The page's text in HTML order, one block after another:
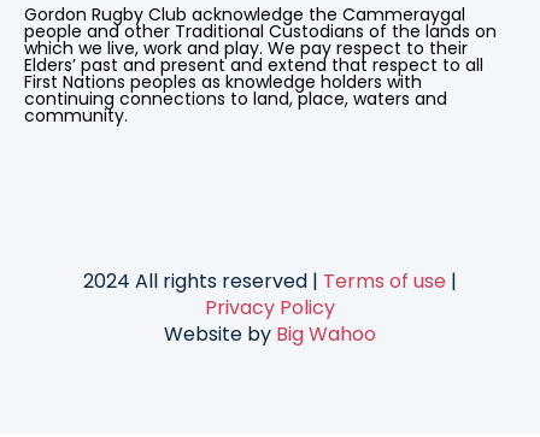
Gordon Rugby Club acknowledge the Cammeraygal
people and other Traditional Custodians of the lands on
which we live, work and play. We pay respect to their
Elders’ past and present and extend that respect to all
First Nations peoples as knowledge holders with
continuing connections to land, place, waters and
community.
2024 All rights reserved | Terms of use |
Privacy Policy
Website by Big Wahoo